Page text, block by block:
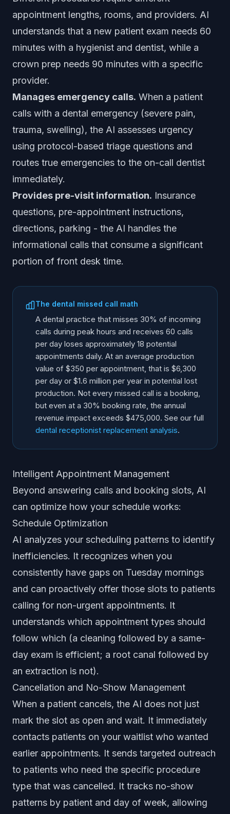
appointment lengths, rooms, and providers. AI
understands that a new patient exam needs 60
minutes with a hygienist and dentist, while a
crown prep needs 90 minutes with a specific
provider.
Manages emergency calls. When a patient
calls with a dental emergency (severe pain,
trauma, swelling), the AI assesses urgency
using protocol-based triage questions and
routes true emergencies to the on-call dentist
immediately.
Provides pre-visit information. Insurance
questions, pre-appointment instructions,
directions, parking - the AI handles the
informational calls that consume a significant
portion of front desk time.
The dental missed call math
A dental practice that misses 30% of incoming
calls during peak hours and receives 60 calls
per day loses approximately 18 potential
appointments daily. At an average production
value of $350 per appointment, that is $6,300
per day or $1.6 million per year in potential lost
production. Not every missed call is a booking,
but even at a 30% booking rate, the annual
revenue impact exceeds $475,000. See our full
dental receptionist replacement analysis.
Intelligent Appointment Management
Beyond answering calls and booking slots, AI
can optimize how your schedule works:
Schedule Optimization
AI analyzes your scheduling patterns to identify
inefficiencies. It recognizes when you
consistently have gaps on Tuesday mornings
and can proactively offer those slots to patients
calling for non-urgent appointments. It
understands which appointment types should
follow which (a cleaning followed by a same-
day exam is efficient; a root canal followed by
an extraction is not).
Cancellation and No-Show Management
When a patient cancels, the AI does not just
mark the slot as open and wait. It immediately
contacts patients on your waitlist who wanted
earlier appointments. It sends targeted outreach
to patients who need the specific procedure
type that was cancelled. It tracks no-show
patterns by patient and day of week, allowing